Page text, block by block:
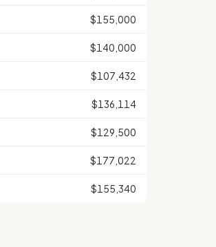
$155,000
$140,000
$107,432
$136,114
$129,500
$177,022
$155,340